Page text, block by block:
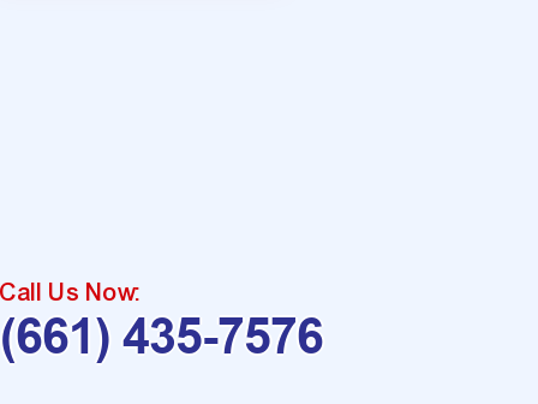
Call Us Now:
(661) 435-7576